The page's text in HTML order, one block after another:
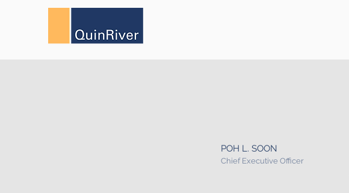
Chief Executive Officer
POH L. SOON